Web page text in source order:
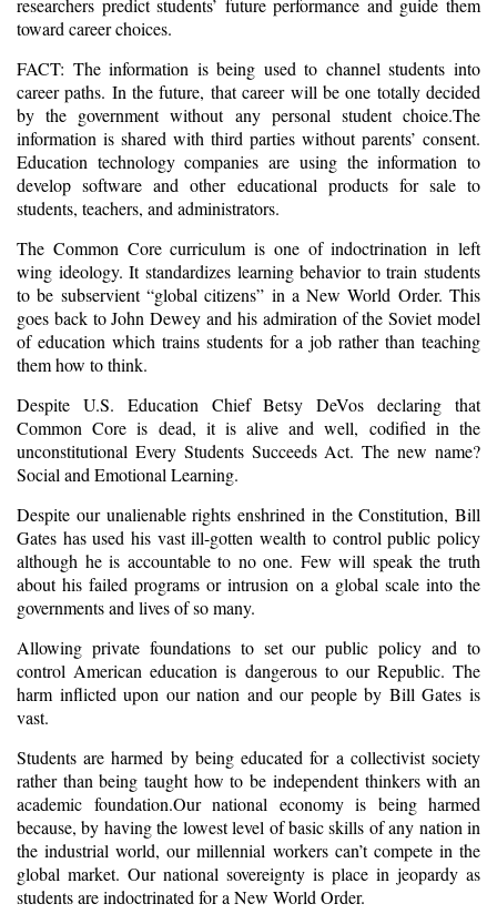
researchers predict students’ future performance and guide them
toward career choices.
FACT: The information is being used to channel students into
career paths. In the future, that career will be one totally decided
by the government without any personal student choice.The
information is shared with third parties without parents’ consent.
Education technology companies are using the information to
develop software and other educational products for sale to
students, teachers, and administrators.
The Common Core curriculum is one of indoctrination in left
wing ideology. It standardizes learning behavior to train students
to be subservient “global citizens” in a New World Order. This
goes back to John Dewey and his admiration of the Soviet model
of education which trains students for a job rather than teaching
them how to think.
Despite U.S. Education Chief Betsy DeVos declaring that
Common Core is dead, it is alive and well, codified in the
unconstitutional Every Students Succeeds Act. The new name?
Social and Emotional Learning.
Despite our unalienable rights enshrined in the Constitution, Bill
Gates has used his vast ill-gotten wealth to control public policy
although he is accountable to no one. Few will speak the truth
about his failed programs or intrusion on a global scale into the
governments and lives of so many.
Allowing private foundations to set our public policy and to
control American education is dangerous to our Republic. The
harm inflicted upon our nation and our people by Bill Gates is
vast.
Students are harmed by being educated for a collectivist society
rather than being taught how to be independent thinkers with an
academic foundation.Our national economy is being harmed
because, by having the lowest level of basic skills of any nation in
the industrial world, our millennial workers can’t compete in the
global market. Our national sovereignty is place in jeopardy as
students are indoctrinated for a New World Order.